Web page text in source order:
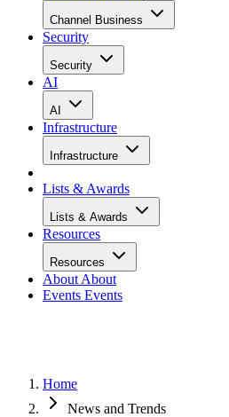
Channel Business
Security
Security
AI
AI
Infrastructure
Infrastructure
Lists & Awards
Lists & Awards
Resources
Resources
About About
Events Events
Home
News and Trends